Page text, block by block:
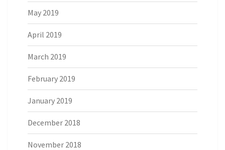
May 2019
April 2019
March 2019
February 2019
January 2019
December 2018
November 2018